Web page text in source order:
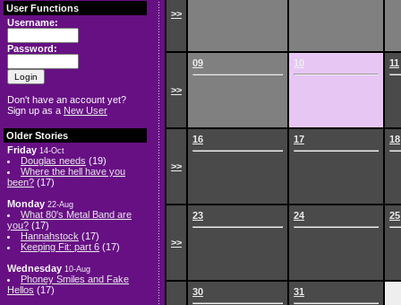
User Functions
Username:
Password:
Don't have an account yet?
Sign up as a New User
Older Stories
Friday 14-Oct
Douglas needs (19)
Where the hell have you
been? (17)
Monday 22-Aug
What 80's Metal Band are
you? (17)
Hannahstock (17)
Keeping Fit: part 6 (17)
Wednesday 10-Aug
Phoney Smiles and Fake
Hellos (17)
>>
>>
09 10 11
>>
16 17 18
>>
23 24 25
30 31